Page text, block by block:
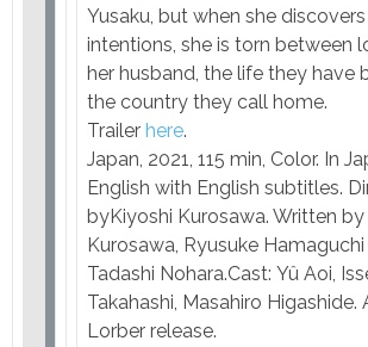
Yusaku, but when she
intentions, she is torn between
her husband, the life they have
the country they call home.
Trailer here.
Japan, 2021, 115 min, Color. In
English with English subtitles.
byKiyoshi Kurosawa. Written by
Kurosawa, Ryusuke
Tadashi Nohara.Cast: Yû Aoi,
Takahashi, Masahiro Higashide.
Lorber release.